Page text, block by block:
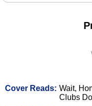
Cover Reads: Wait,
Clubs